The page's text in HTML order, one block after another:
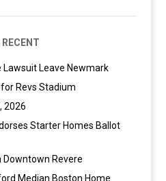
Lawsuit Leave Newmark
Revs Stadium
2026
Starter Homes Ballot
Downtown Revere
Median Boston Home